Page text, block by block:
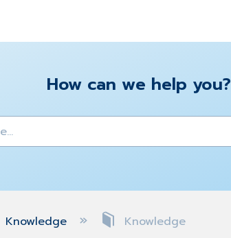
How can we help you?
Knowledge Knowledge